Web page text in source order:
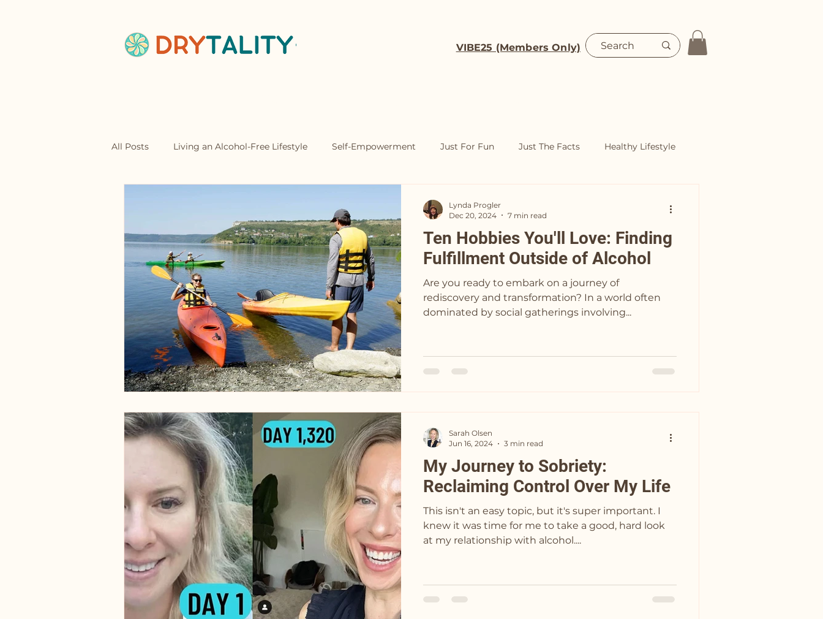
VIBE25 (Members Only)
All Posts Living an Alcohol-Free Lifestyle Self-Empowerment Just For Fun Just The Facts Healthy Lifestyle
Ten Hobbies You'll Love: Finding
Fulfillment Outside of Alcohol
Are you ready to embark on a journey of
rediscovery and transformation? In a world often
dominated by social gatherings involving...
Lynda Progler
Dec 20, 2024
7 min read
My Journey to Sobriety:
Reclaiming Control Over My Life
This isn't an easy topic, but it's super important. I
knew it was time for me to take a good, hard look
at my relationship with alcohol....
Sarah Olsen
Jun 16, 2024
3 min read